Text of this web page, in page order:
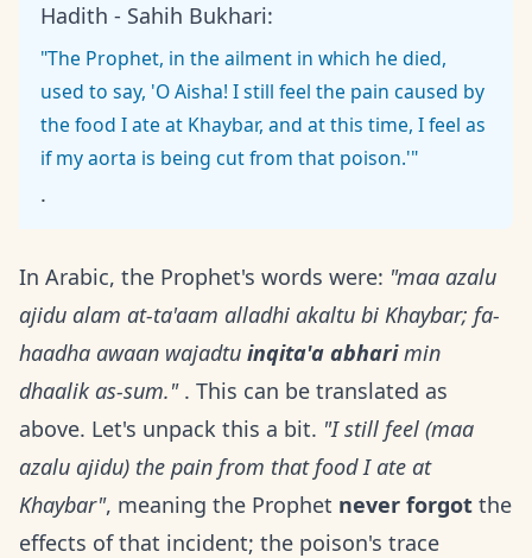
Hadith - Sahih Bukhari:
"The Prophet, in the ailment in which he died,
used to say, 'O Aisha! I still feel the pain caused by
the food I ate at Khaybar, and at this time, I feel as
if my aorta is being cut from that poison.'"
.
In Arabic, the Prophet's words were: "maa azalu
ajidu alam at-ta'aam alladhi akaltu bi Khaybar; fa-
haadha awaan wajadtu inqita'a abharimin
dhaalik as-sum.". This can be translated as
above. Let's unpack this a bit. "I still feel (maa
azalu ajidu) the pain from that food I ate at
Khaybar", meaning the Prophet never forgot the
effects of that incident; the poison's trace